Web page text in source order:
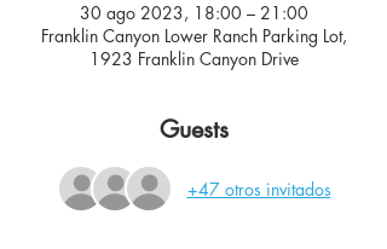
30 ago 2023, 18:00 – 21:00
Franklin Canyon Lower Ranch Parking Lot,
1923 Franklin Canyon Drive
Guests
+47 otros invitados